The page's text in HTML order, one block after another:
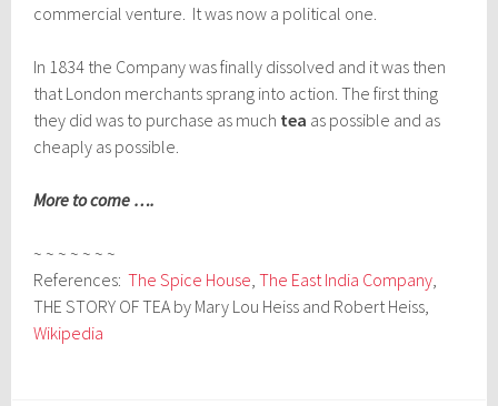
commercial venture. It was now a political one.
In 1834 the Company was finally dissolved and it was then
that London merchants sprang into action. The first thing
they did was to purchase as much tea as possible and as
cheaply as possible.
More to come ….
~ ~ ~ ~ ~ ~ ~
References:The Spice House,The East India Company,
THE STORY OF TEA by Mary Lou Heiss and Robert Heiss,
Wikipedia